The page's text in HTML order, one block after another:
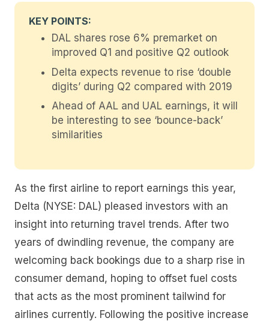
KEY POINTS:
DAL shares rose 6% premarket on
improved Q1 and positive Q2 outlook
Delta expects revenue to rise ‘double
digits’ during Q2 compared with 2019
Ahead of AAL and UAL earnings, it will
be interesting to see ‘bounce-back’
similarities
As the first airline to report earnings this year,
Delta (NYSE: DAL) pleased investors with an
insight into returning travel trends. After two
years of dwindling revenue, the company are
welcoming back bookings due to a sharp rise in
consumer demand, hoping to offset fuel costs
that acts as the most prominent tailwind for
airlines currently. Following the positive increase